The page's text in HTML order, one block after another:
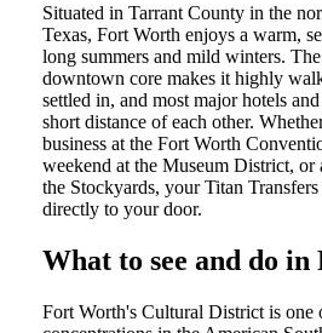
Situated in Tarrant County in the
Texas, Fort Worth enjoys a warm,
long summers and mild winters.
downtown core makes it highly
settled in, and most major hotels
short distance of each other.
business at the Fort Worth
weekend at the Museum District, or
the Stockyards, your Titan
directly to your door.
What to see and do
Fort Worth's Cultural District is one